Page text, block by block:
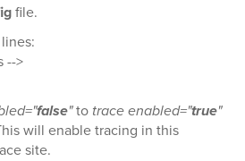
file.
-->
false"to trace enabled="true"
will enable tracing in this
site.